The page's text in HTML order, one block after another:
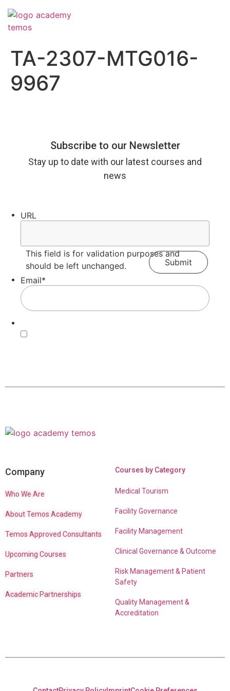
TA-2307-MTG016-
9967
Subscribe to our Newsletter
Stay up to date with our latest courses and
news
URL
This field is for validation purposes and
should be left unchanged.
Email*
Company
Who We Are
About Temos Academy
Temos Approved Consultants
Upcoming Courses
Partners
Academic Partnerships
Courses by Category
Medical Tourism
Facility Governance
Facility Management
Clinical Governance & Outcome
Risk Management & Patient
Safety
Quality Management &
Accreditation